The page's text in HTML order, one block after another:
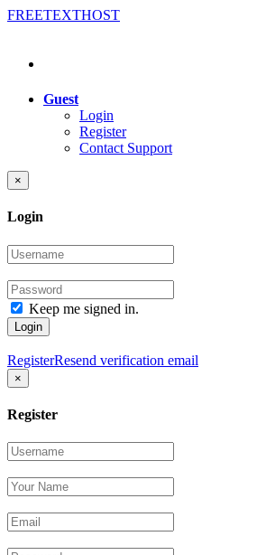
FREETEXTHOST
Guest
Login
Register
Contact Support
×
Login
Keep me signed in.
Login
RegisterResend verification email
×
Register